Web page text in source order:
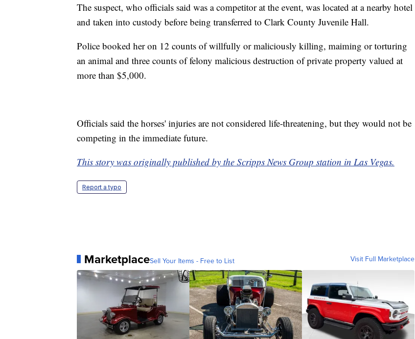
The suspect, who officials said was a competitor at the event, was located at a nearby hotel
and taken into custody before being transferred to Clark County Juvenile Hall.
Police booked her on 12 counts of willfully or maliciously killing, maiming or torturing
an animal and three counts of felony malicious destruction of private property valued at
more than $5,000.
Officials said the horses' injuries are not considered life-threatening, but they would not be
competing in the immediate future.
This story was originally published by the Scripps News Group station in Las Vegas.
Report a typo
MarketplaceSell Your Items - Free to List Visit Full Marketplace